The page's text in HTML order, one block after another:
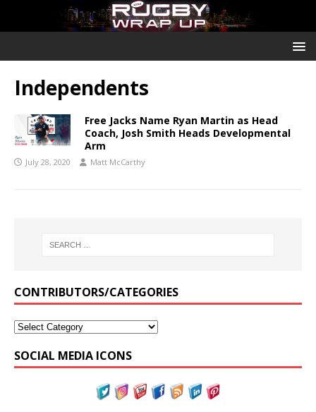
Independents
Free Jacks Name Ryan Martin as Head
Coach, Josh Smith Heads Developmental
Arm
July 28, 2020 Matt McCarthy
CONTRIBUTORS/CATEGORIES
SOCIAL MEDIA ICONS